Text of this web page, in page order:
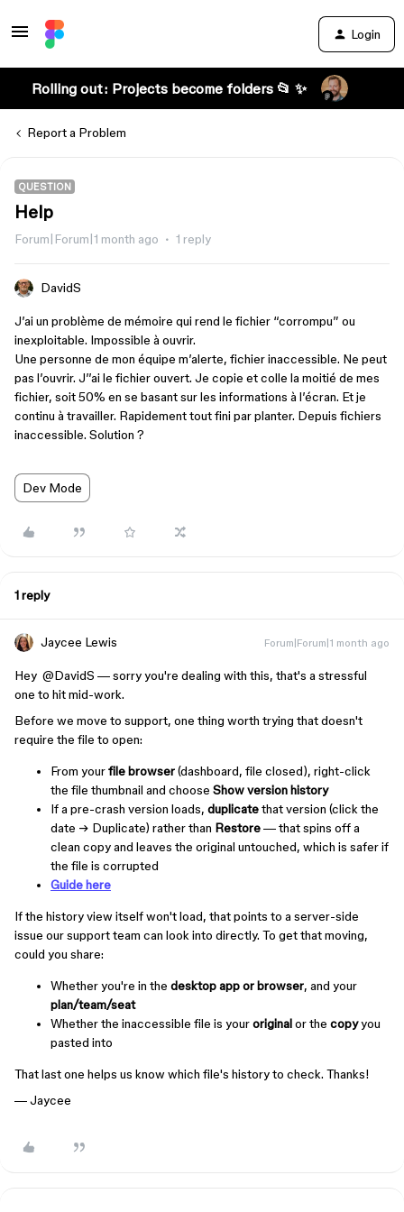
Login
Rolling out: Projects become folders 📂 ✨
Report a Problem
QUESTION
Help
Forum|Forum|1 month ago 1 reply
DavidS
J’ai un problème de mémoire qui rend le fichier “corrompu” ou
inexploitable. Impossible à ouvrir.
Une personne de mon équipe m’alerte, fichier inaccessible. Ne peut
pas l’ouvrir. J’’ai le fichier ouvert. Je copie et colle la moitié de mes
fichier, soit 50% en se basant sur les informations à l’écran. Et je
continu à travailler. Rapidement tout fini par planter. Depuis fichiers
inaccessible. Solution ?
Dev Mode
1 reply
Jaycee Lewis Forum|Forum|1 month ago
Hey ​ @DavidS — sorry you're dealing with this, that's a stressful
one to hit mid-work.
Before we move to support, one thing worth trying that doesn't
require the file to open:
From yourfile browser(dashboard, file closed), right-click
the file thumbnail and choose Show version history
If a pre-crash version loads, duplicatethat version (click the
date → Duplicate) rather than Restore— that spins off a
clean copy and leaves the original untouched, which is safer if
the file is corrupted
Guide here
If the history view itself won't load, that points to a server-side
issue our support team can look into directly. To get that moving,
could you share:
Whether you're in the desktop app or browser, and your
plan/team/seat
Whether the inaccessible file is youroriginalor the copyyou
pasted into
That last one helps us know which file's history to check. Thanks!
— Jaycee